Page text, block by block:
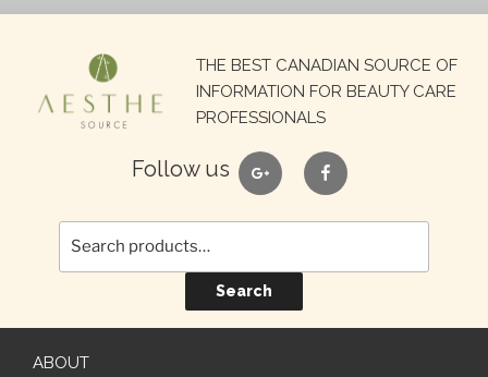
THE BEST CANADIAN SOURCE OF
INFORMATION FOR BEAUTY CARE
PROFESSIONALS
Follow us google facebook
Search
for:
Search
ABOUT